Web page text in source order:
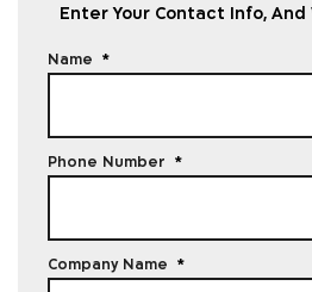
Enter Your Contact Info,
Name
Phone Number
Company Name